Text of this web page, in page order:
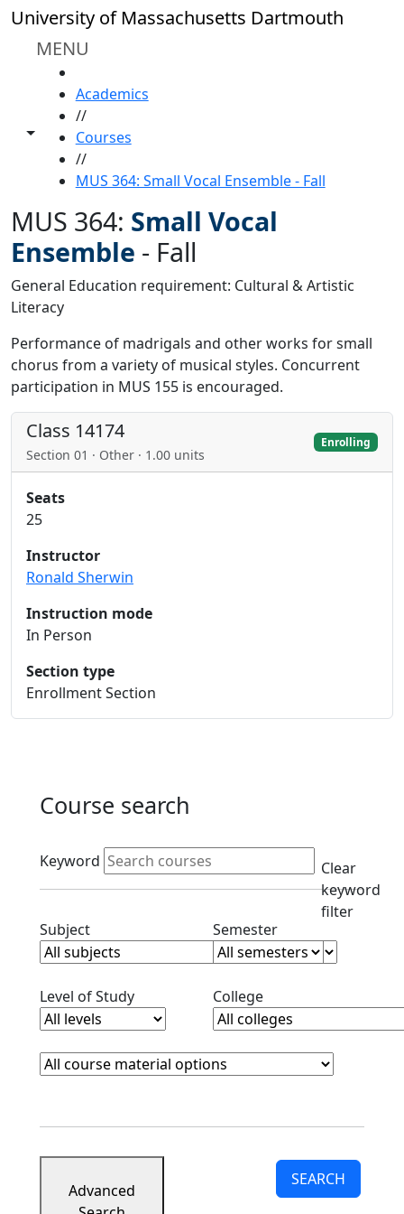
Skip to main content
University of Massachusetts Dartmouth
MENU
Toggle share controls
Academics
//
Courses
//
MUS 364: Small Vocal Ensemble - Fall
MUS 364: Small Vocal
Ensemble - Fall
General Education requirement: Cultural & Artistic
Literacy
Performance of madrigals and other works for small
chorus from a variety of musical styles. Concurrent
participation in MUS 155 is encouraged.
Class 14174
Section 01 · Other · 1.00 units
Enrolling
Seats
25
Instructor
Ronald Sherwin
Instruction mode
In Person
Section type
Enrollment Section
Course search
Active filters
Keyword
Clear
keyword
filter
SubjectClear subjects filterSemesterClear semester
Level of StudyClear level filterCollegeClear college filter
Course Materials
Clear course materials filter
Advanced
SEARCH